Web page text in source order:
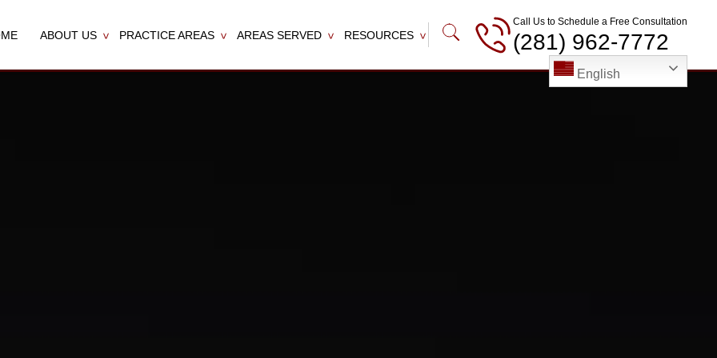
ABOUT US PRACTICE AREAS AREAS SERVED RESOURCES
Call Us to Schedule a Free Consultation
(281) 962-7772
English